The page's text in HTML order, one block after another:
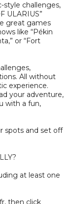
style challenges,
ULARIUS”
great games
like “Pékin
or “Fort
All without
experience.
your adventure,
with a fun,
spots and set off
at least one
then click